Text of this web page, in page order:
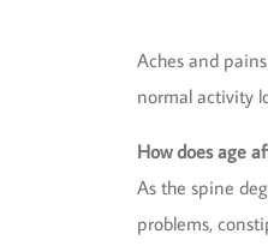
Aches and
normal activity
How does age
As the spine
problems,